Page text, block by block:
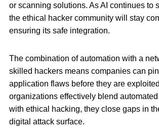
or scanning solutions. As AI continues to
the ethical hacker community will stay
ensuring its safe integration.
The combination of automation with a
skilled hackers means companies can
application flaws before they are
organizations effectively blend
with ethical hacking, they close gaps in
digital attack surface.